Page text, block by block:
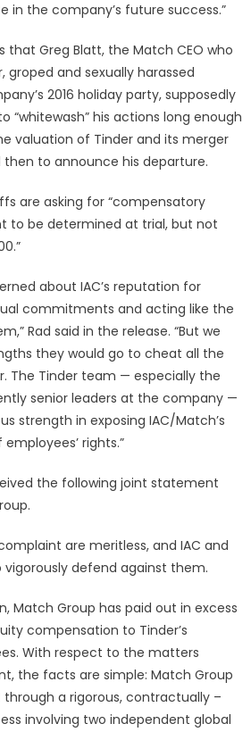
in the company’s future success.”
that Greg Blatt, the Match CEO who
groped and sexually harassed
2016 holiday party, supposedly
“whitewash” his actions long enough
valuation of Tinder and its merger
to announce his departure.
are asking for “compensatory
to be determined at trial, but not
about IAC’s reputation for
commitments and acting like the
Rad said in the release. “But we
they would go to cheat all the
The Tinder team — especially the
senior leaders at the company —
strength in exposing IAC/Match’s
rights.”
the following joint statement
are meritless, and IAC and
defend against them.
Match Group has paid out in excess
compensation to Tinder’s
With respect to the matters
the facts are simple: Match Group
a rigorous, contractually –
involving two independent global